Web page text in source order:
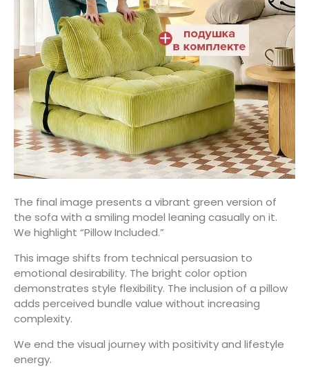
The final image presents a vibrant green version of
the sofa with a smiling model leaning casually on it.
We highlight “Pillow Included.”
This image shifts from technical persuasion to
emotional desirability. The bright color option
demonstrates style flexibility. The inclusion of a pillow
adds perceived bundle value without increasing
complexity.
We end the visual journey with positivity and lifestyle
energy.